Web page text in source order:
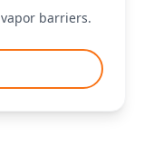
barriers.